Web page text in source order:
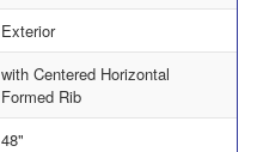
Exterior
with Centered Horizontal
Formed Rib
48"